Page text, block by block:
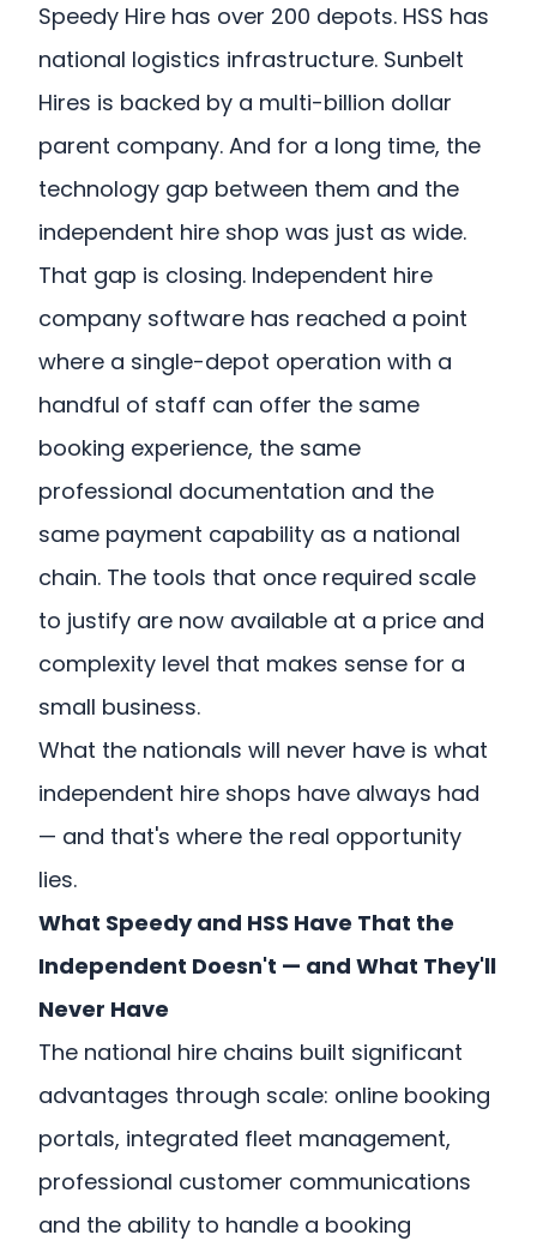
Speedy Hire has over 200 depots. HSS has
national logistics infrastructure. Sunbelt
Hires is backed by a multi-billion dollar
parent company. And for a long time, the
technology gap between them and the
independent hire shop was just as wide.
That gap is closing. Independent hire
company software has reached a point
where a single-depot operation with a
handful of staff can offer the same
booking experience, the same
professional documentation and the
same payment capability as a national
chain. The tools that once required scale
to justify are now available at a price and
complexity level that makes sense for a
small business.
What the nationals will never have is what
independent hire shops have always had
— and that's where the real opportunity
lies.
What Speedy and HSS Have That the
Independent Doesn't — and What They'll
Never Have
The national hire chains built significant
advantages through scale: online booking
portals, integrated fleet management,
professional customer communications
and the ability to handle a booking